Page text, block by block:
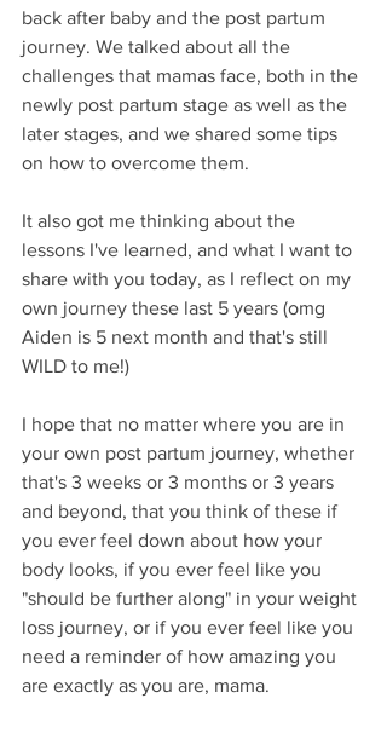
back after baby and the post partum
journey. We talked about all the
challenges that mamas face, both in the
newly post partum stage as well as the
later stages, and we shared some tips
on how to overcome them.
It also got me thinking about the
lessons I've learned, and what I want to
share with you today, as I reflect on my
own journey these last 5 years (omg
Aiden is 5 next month and that's still
WILD to me!)
I hope that no matter where you are in
your own post partum journey, whether
that's 3 weeks or 3 months or 3 years
and beyond, that you think of these if
you ever feel down about how your
body looks, if you ever feel like you
"should be further along" in your weight
loss journey, or if you ever feel like you
need a reminder of how amazing you
are exactly as you are, mama.